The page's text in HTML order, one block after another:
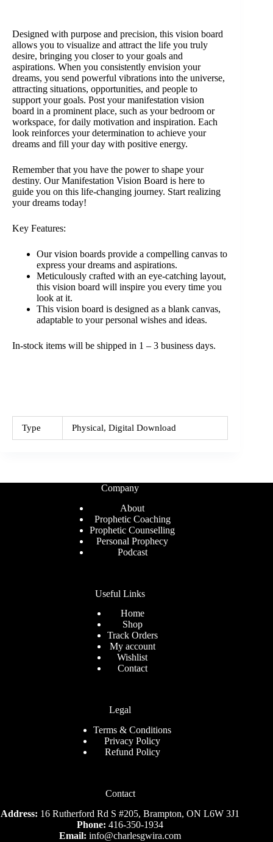
Designed with purpose and precision, this vision board
allows you to visualize and attract the life you truly
desire, bringing you closer to your goals and
aspirations. When you consistently envision your
dreams, you send powerful vibrations into the universe,
attracting situations, opportunities, and people to
support your goals. Post your manifestation vision
board in a prominent place, such as your bedroom or
workspace, for daily motivation and inspiration. Each
look reinforces your determination to achieve your
dreams and fill your day with positive energy.
Remember that you have the power to shape your
destiny. Our Manifestation Vision Board is here to
guide you on this life-changing journey. Start realizing
your dreams today!
Key Features:
Our vision boards provide a compelling canvas to
express your dreams and aspirations.
Meticulously crafted with an eye-catching layout,
this vision board will inspire you every time you
look at it.
This vision board is designed as a blank canvas,
adaptable to your personal wishes and ideas.
In-stock items will be shipped in 1 – 3 business days.
Type Physical, Digital Download
Company
About
Prophetic Coaching
Prophetic Counselling
Personal Prophecy
Podcast
Useful Links
Home
Shop
Track Orders
My account
Wishlist
Contact
Legal
Terms & Conditions
Privacy Policy
Refund Policy
Contact
Address: 16 Rutherford Rd S #205, Brampton, ON L6W 3J1
Phone: 416-350-1934
Email:info@charlesgwira.com